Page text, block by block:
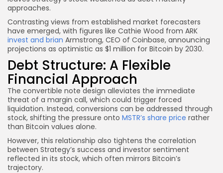
approaches.
Contrasting views from established market forecasters
have emerged, with figures like Cathie Wood from ARK
invest and brian Armstrong, CEO of Coinbase, announcing
projections as optimistic as $1 million for Bitcoin by 2030.
Debt Structure: A Flexible
Financial Approach
The convertible note design alleviates the immediate
threat of a margin call, which could trigger forced
liquidation. Instead, conversions can be addressed through
stock, shifting the pressure onto MSTR’s share price rather
than Bitcoin values alone.
However, this relationship also tightens the correlation
between Strategy’s success and investor sentiment
reflected in its stock, which often mirrors Bitcoin’s
trajectory.